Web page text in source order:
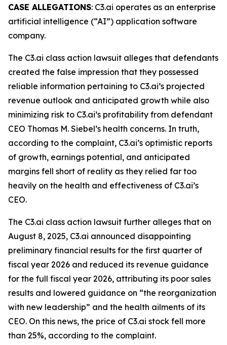
CASE ALLEGATIONS: C3.ai operates as an enterprise
artificial intelligence (“AI”) application software
company.
The C3.ai class action lawsuit alleges that defendants
created the false impression that they possessed
reliable information pertaining to C3.ai’s projected
revenue outlook and anticipated growth while also
minimizing risk to C3.ai’s profitability from defendant
CEO Thomas M. Siebel’s health concerns. In truth,
according to the complaint, C3.ai’s optimistic reports
of growth, earnings potential, and anticipated
margins fell short of reality as they relied far too
heavily on the health and effectiveness of C3.ai’s
CEO.
The C3.ai class action lawsuit further alleges that on
August 8, 2025, C3.ai announced disappointing
preliminary financial results for the first quarter of
fiscal year 2026 and reduced its revenue guidance
for the full fiscal year 2026, attributing its poor sales
results and lowered guidance on “the reorganization
with new leadership” and the health ailments of its
CEO. On this news, the price of C3.ai stock fell more
than 25%, according to the complaint.